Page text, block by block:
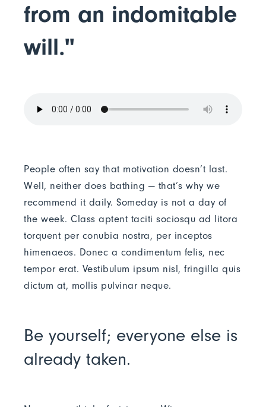
from an indomitable
will."
People often say that motivation doesn’t last.
Well, neither does bathing — that’s why we
recommend it daily. Someday is not a day of
the week. Class aptent taciti sociosqu ad litora
torquent per conubia nostra, per inceptos
himenaeos. Donec a condimentum felis, nec
tempor erat. Vestibulum ipsum nisl, fringilla quis
dictum at, mollis pulvinar neque.
Be yourself; everyone else is
already taken.